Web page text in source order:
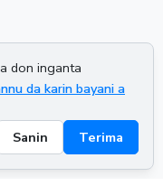
don inganta
da karin bayani a
Sanin
Terima